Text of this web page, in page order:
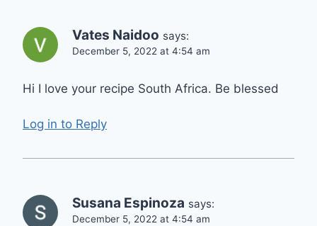
Vates Naidoo says:
December 5, 2022 at 4:54 am
Hi I love your recipe South Africa. Be blessed
Log in to Reply
Susana Espinoza says:
December 5, 2022 at 4:54 am